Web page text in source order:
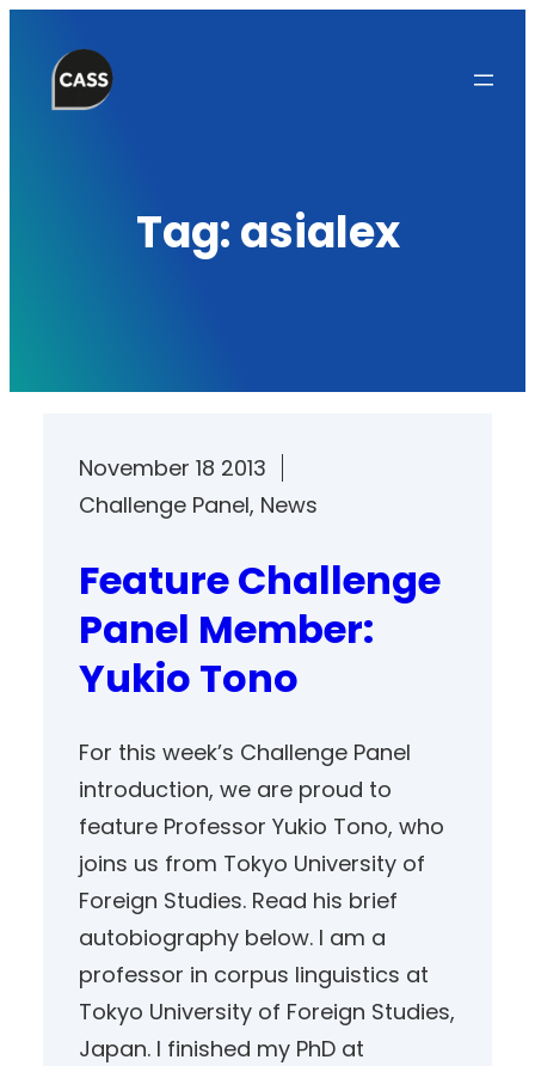
content
Tag:asialex
November 18 2013
Challenge Panel, News
Feature Challenge
Panel Member:
Yukio Tono
For this week’s Challenge Panel
introduction, we are proud to
feature Professor Yukio Tono, who
joins us from Tokyo University of
Foreign Studies. Read his brief
autobiography below. I am a
professor in corpus linguistics at
Tokyo University of Foreign Studies,
Japan. I finished my PhD at